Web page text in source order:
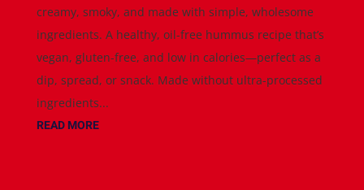
creamy, smoky, and made with simple, wholesome
ingredients. A healthy, oil-free hummus recipe that’s
vegan, gluten-free, and low in calories—perfect as a
dip, spread, or snack. Made without ultra-processed
ingredients...
READ MORE